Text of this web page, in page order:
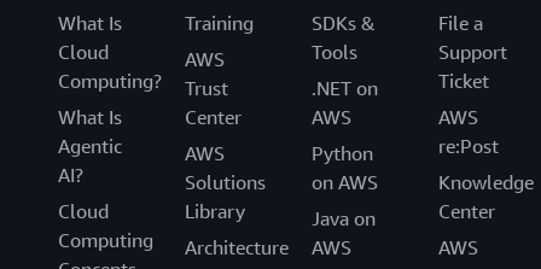
What Is
Cloud
Computing?
What Is
Agentic
AI?
Cloud
Computing
Training
AWS
Trust
Center
AWS
Solutions
Library
Architecture
SDKs &
Tools
.NET on
AWS
Python
on AWS
Java on
AWS
File a
Support
Ticket
AWS
re:Post
Knowledge
Center
AWS